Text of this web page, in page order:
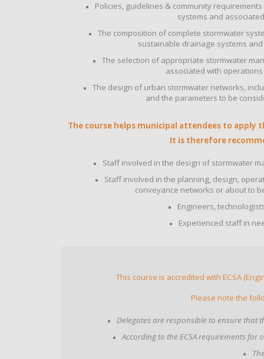
Policies, guidelines & community
systems and
The composition of complete stormwater
sustainable drainage systems
The selection of appropriate stormwater
associated with
The design of urban stormwater networks,
and the parameters to be
The course helps municipal attendees to
It is therefore
Staff involved in the design of stormwater
Staff involved in the planning, design,
conveyance networks or about to
Engineers,
Experienced staff in
This course is accredited with ECSA
Please note the
Delegates are responsible to ensure that
According to the ECSA requirements